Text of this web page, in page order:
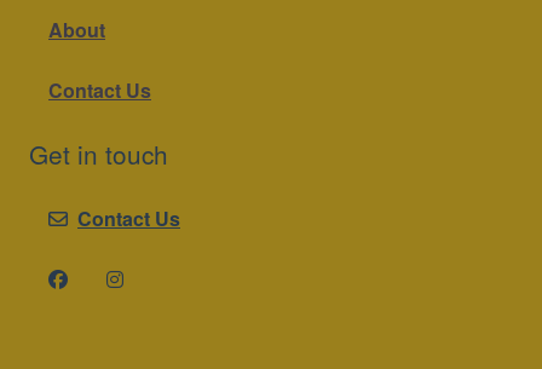
About
Contact Us
Get in touch
Contact Us